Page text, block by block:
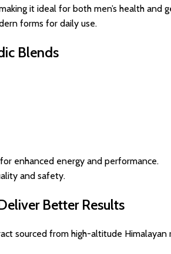
it ideal for both men’s health and
forms for daily use.
Blends
enhanced energy and performance.
and safety.
Better Results
sourced from high-altitude Himalayan